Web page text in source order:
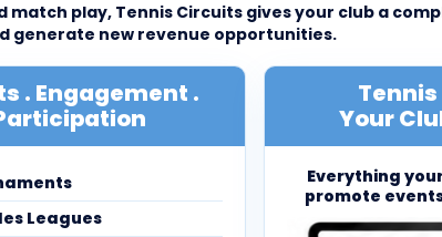
play, Tennis Circuits gives your club a
generate new revenue opportunities.
. Engagement .
Leagues
Your
Everything
promote